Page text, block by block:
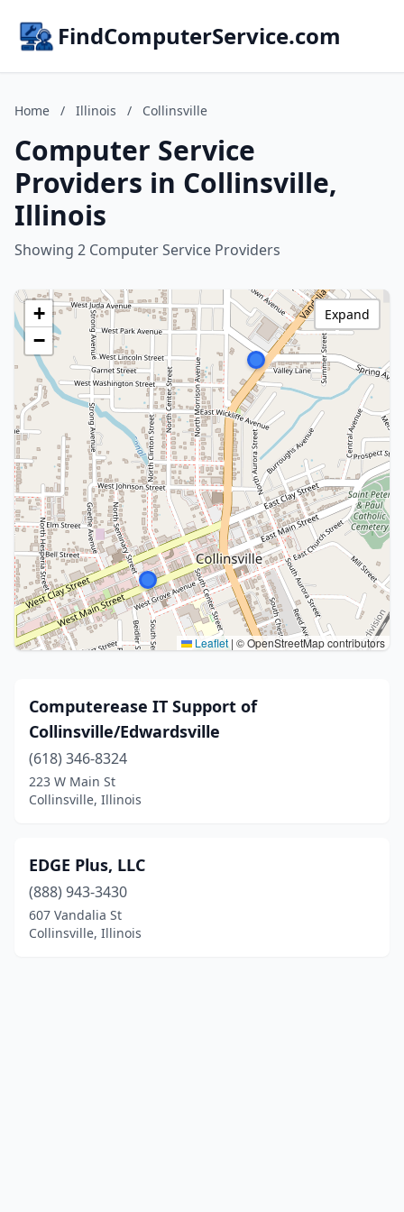
FindComputerService.com
Home / Illinois / Collinsville
Computer Service
Providers in Collinsville,
Illinois
Showing 2 Computer Service Providers
+
−
Leaflet | © OpenStreetMap contributors
Expand
Computerease IT Support of
Collinsville/Edwardsville
(618) 346-8324
223 W Main St
Collinsville, Illinois
EDGE Plus, LLC
(888) 943-3430
607 Vandalia St
Collinsville, Illinois